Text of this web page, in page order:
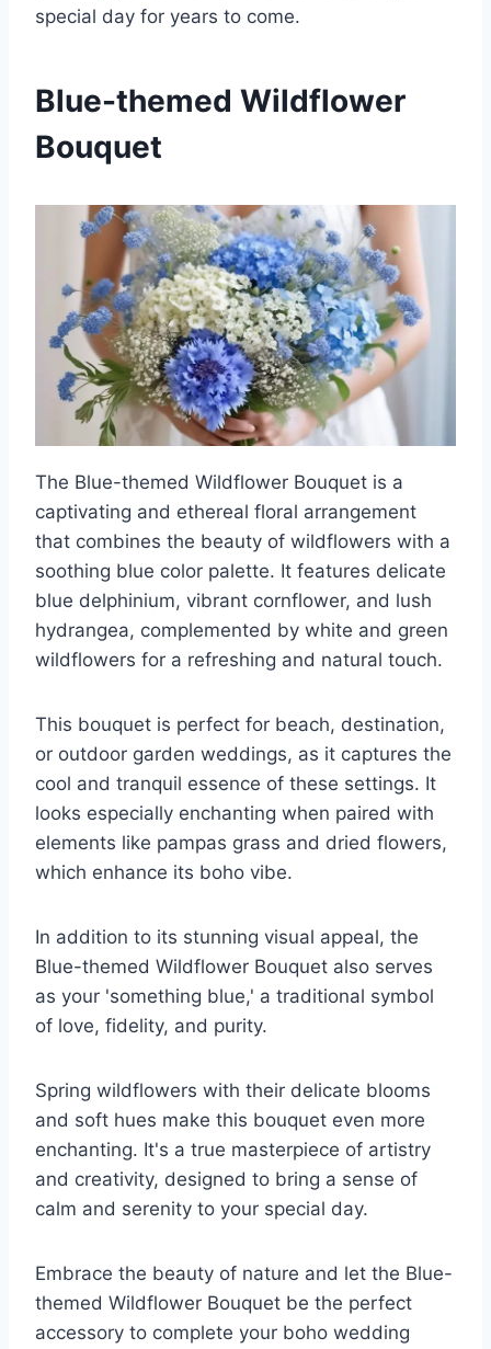
special day for years to come.
Blue-themed Wildflower
Bouquet
The Blue-themed Wildflower Bouquet is a
captivating and ethereal floral arrangement
that combines the beauty of wildflowers with a
soothing blue color palette. It features delicate
blue delphinium, vibrant cornflower, and lush
hydrangea, complemented by white and green
wildflowers for a refreshing and natural touch.
This bouquet is perfect for beach, destination,
or outdoor garden weddings, as it captures the
cool and tranquil essence of these settings. It
looks especially enchanting when paired with
elements like pampas grass and dried flowers,
which enhance its boho vibe.
In addition to its stunning visual appeal, the
Blue-themed Wildflower Bouquet also serves
as your 'something blue,' a traditional symbol
of love, fidelity, and purity.
Spring wildflowers with their delicate blooms
and soft hues make this bouquet even more
enchanting. It's a true masterpiece of artistry
and creativity, designed to bring a sense of
calm and serenity to your special day.
Embrace the beauty of nature and let the Blue-
themed Wildflower Bouquet be the perfect
accessory to complete your boho wedding